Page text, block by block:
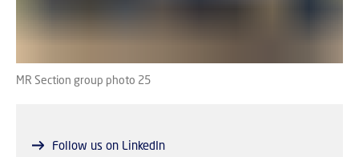
MR Section group photo 25
Follow us on LinkedIn